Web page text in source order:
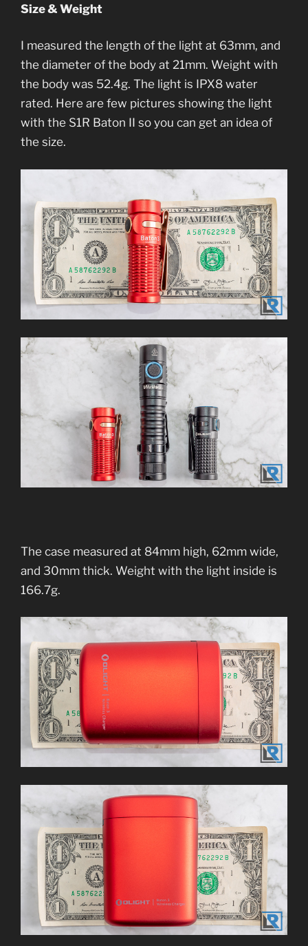
Size & Weight
I measured the length of the light at 63mm, and
the diameter of the body at 21mm. Weight with
the body was 52.4g. The light is IPX8 water
rated. Here are few pictures showing the light
with the S1R Baton II so you can get an idea of
the size.
The case measured at 84mm high, 62mm wide,
and 30mm thick. Weight with the light inside is
166.7g.